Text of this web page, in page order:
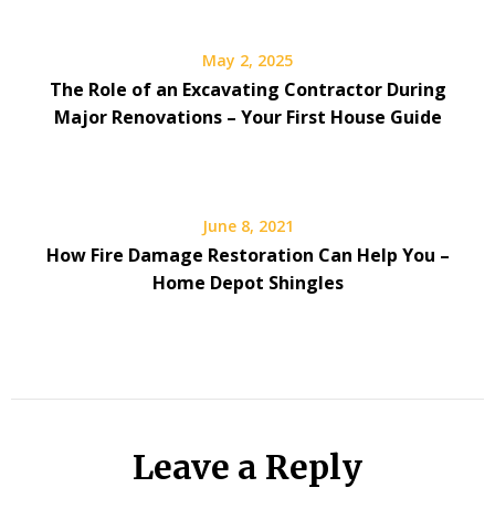
May 2, 2025
The Role of an Excavating Contractor During
Major Renovations – Your First House Guide
June 8, 2021
How Fire Damage Restoration Can Help You –
Home Depot Shingles
Leave a Reply